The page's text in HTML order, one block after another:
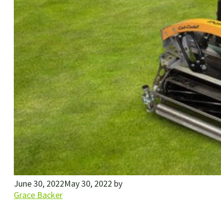
June 30, 2022May 30, 2022 by
Grace Backer